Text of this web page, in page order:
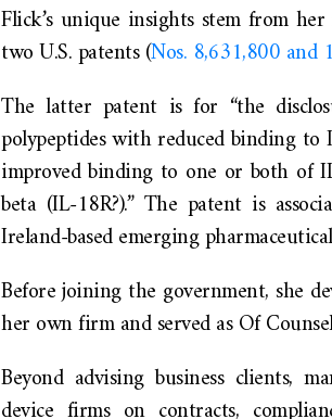
Flick’s unique insights stem from
two U.S. patents (Nos. 8,631,800 and
The latter patent is for “the
polypeptides with reduced binding
improved binding to one or both of
beta (IL-18R?).” The patent is
Ireland-based emerging
Before joining the government, she
her own firm and served as Of
Beyond advising business clients,